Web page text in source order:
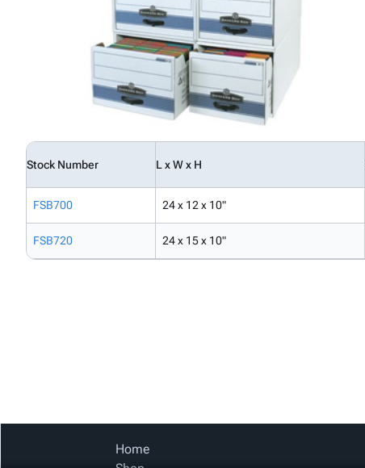
Stock Number L x W x H
FSB700 24 x 12 x 10"
FSB720 24 x 15 x 10"
Home